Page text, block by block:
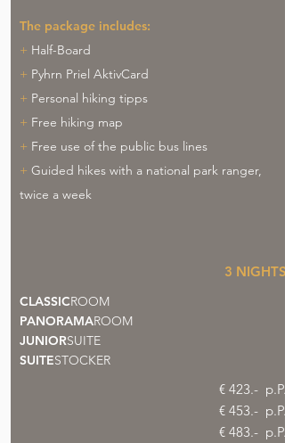
The package includes:
+ Half-Board
+ Pyhrn Priel AktivCard
+ Personal hiking tipps
+ Free hiking map
+ Free use of the public bus lines
+ Guided hikes with a national park ranger,
twice a week
3 NIGHTS
CLASSICROOM
PANORAMAROOM
JUNIORSUITE
SUITESTOCKER
€ 423.- p.P.
€ 453.- p.P.
€ 483.- p.P.